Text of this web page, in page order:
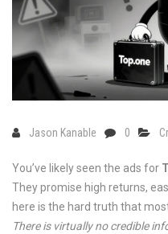
Jason Kanable 0
You’ve likely seen the ads for
They promise high returns,
here is the hard truth that
There is virtually no credible